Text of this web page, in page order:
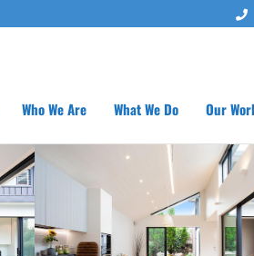
Who We Are What We Do Our